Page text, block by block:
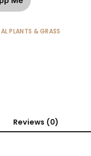
PLANTS & GRASS
Reviews (0)